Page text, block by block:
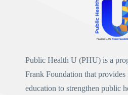
Public Health U (PHU) is a
Frank Foundation that
education to strengthen public